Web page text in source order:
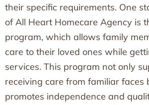
their specific requirements. One
of All Heart Homecare Agency is
program, which allows family
care to their loved ones while
services. This program not only
receiving care from familiar faces
promotes independence and